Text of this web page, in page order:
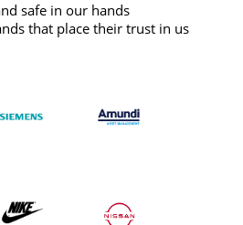
safe in our hands
that place their trust in us